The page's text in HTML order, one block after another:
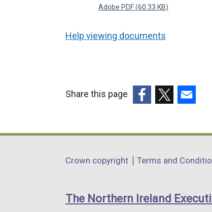
Adobe PDF (60.33 KB)
Help viewing documents
Share this page
opens
a
window
/
opens
a
window
/
opens
a
window
/
Department
links
Crown copyright Terms and
The Northern Ireland